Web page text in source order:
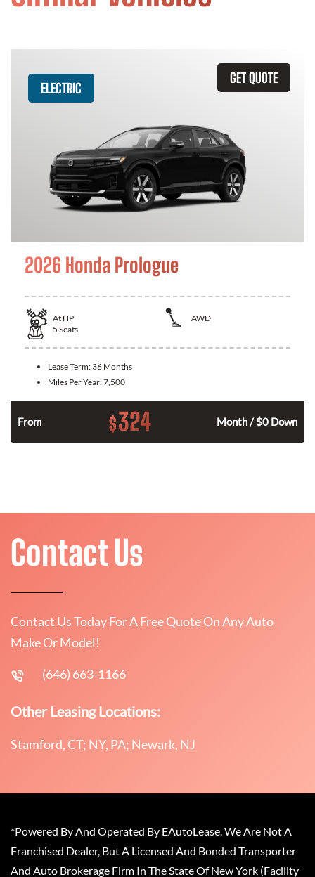
GET QUOTE
ELECTRIC
2026 Honda Prologue
At HP
AWD
5 Seats
Lease Term: 36 Months
Miles Per Year:7,500
From $324 Month / $0 Down
Contact Us
Contact Us Today For A Free Quote On Any Auto
Make Or Model!
(646) 663-1166
Other Leasing Locations:
Stamford, CT; NY, PA; Newark, NJ
*Powered By And Operated By EAutoLease. We Are Not A
Franchised Dealer, But A Licensed And Bonded Transporter
And Auto Brokerage Firm In The State Of New York (Facility